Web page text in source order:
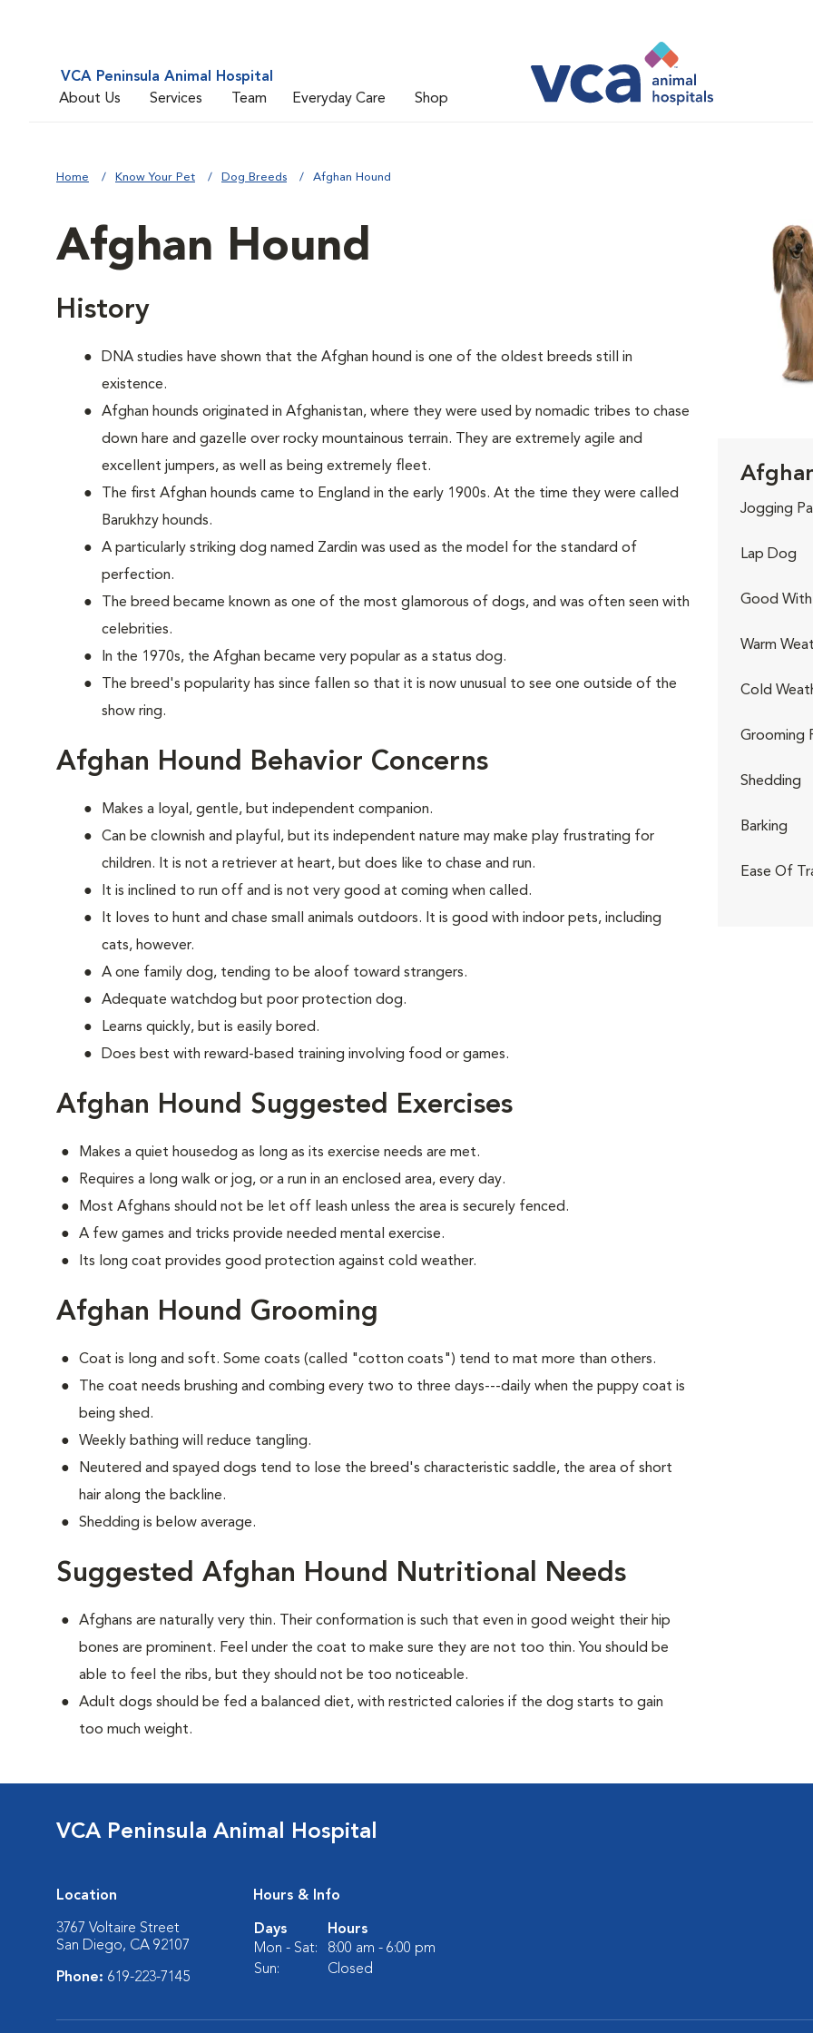
VCA Peninsula Animal Hospital
About Us
Services Team Everyday Care Shop
Home Know Your Pet Dog Breeds Afghan Hound
Afghan Hound
History
DNA studies have shown that the Afghan hound is one of the oldest breeds still in
existence.
Afghan hounds originated in Afghanistan, where they were used by nomadic tribes to chase
down hare and gazelle over rocky mountainous terrain. They are extremely agile and
excellent jumpers, as well as being extremely fleet.
The first Afghan hounds came to England in the early 1900s. At the time they were called
Barukhzy hounds.
A particularly striking dog named Zardin was used as the model for the standard of
perfection.
The breed became known as one of the most glamorous of dogs, and was often seen with
celebrities.
In the 1970s, the Afghan became very popular as a status dog.
The breed's popularity has since fallen so that it is now unusual to see one outside of the
show ring.
Afghan Hound Behavior Concerns
Makes a loyal, gentle, but independent companion.
Can be clownish and playful, but its independent nature may make play frustrating for
children. It is not a retriever at heart, but does like to chase and run.
It is inclined to run off and is not very good at coming when called.
It loves to hunt and chase small animals outdoors. It is good with indoor pets, including
cats, however.
A one family dog, tending to be aloof toward strangers.
Adequate watchdog but poor protection dog.
Learns quickly, but is easily bored.
Does best with reward-based training involving food or games.
Afghan Hound Suggested Exercises
Makes a quiet housedog as long as its exercise needs are met.
Requires a long walk or jog, or a run in an enclosed area, every day.
Most Afghans should not be let off leash unless the area is securely fenced.
A few games and tricks provide needed mental exercise.
Its long coat provides good protection against cold weather.
Afghan Hound Grooming
Coat is long and soft. Some coats (called "cotton coats") tend to mat more than others.
The coat needs brushing and combing every two to three days---daily when the puppy coat is
being shed.
Weekly bathing will reduce tangling.
Neutered and spayed dogs tend to lose the breed's characteristic saddle, the area of short
hair along the backline.
Shedding is below average.
Suggested Afghan Hound Nutritional Needs
Afghans are naturally very thin. Their conformation is such that even in good weight their hip
bones are prominent. Feel under the coat to make sure they are not too thin. You should be
able to feel the ribs, but they should not be too noticeable.
Adult dogs should be fed a balanced diet, with restricted calories if the dog starts to gain
too much weight.
Jogging
Lap Dog
Good With
Warm
Cold
Grooming
Shedding
Barking
Ease Of
VCA Peninsula Animal Hospital
Location
3767 Voltaire Street
San Diego, CA 92107
Phone: 619-223-7145
Hours & Info
Days
Hours
Mon - Sat:
8:00 am - 6:00 pm
Sun:
Closed